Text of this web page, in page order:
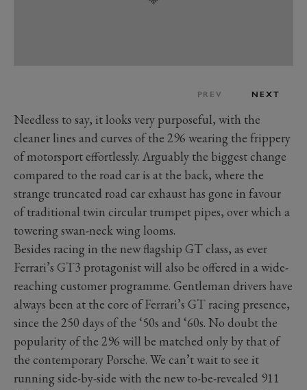
PREV NEXT
Needless to say, it looks very purposeful, with the
cleaner lines and curves of the 296 wearing the frippery
of motorsport effortlessly. Arguably the biggest change
compared to the road car is at the back, where the
strange truncated road car exhaust has gone in favour
of traditional twin circular trumpet pipes, over which a
towering swan-neck wing looms.
Besides racing in the new flagship GT class, as ever
Ferrari’s GT3 protagonist will also be offered in a wide-
reaching customer programme. Gentleman drivers have
always been at the core of Ferrari’s GT racing presence,
since the 250 days of the ‘50s and ‘60s. No doubt the
popularity of the 296 will be matched only by that of
the contemporary Porsche. We can’t wait to see it
running side-by-side with the new to-be-revealed 911